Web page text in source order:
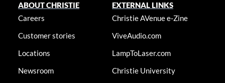
ABOUT CHRISTIE
Careers
Customer stories
Locations
Newsroom
EXTERNAL LINKS
Christie AVenue e-Zine
ViveAudio.com
LampToLaser.com
Christie University